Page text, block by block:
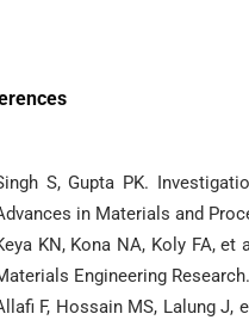
S, Gupta PK.
in Materials and
KN, Kona NA, Koly FA,
Engineering
F, Hossain MS, Lalung J,